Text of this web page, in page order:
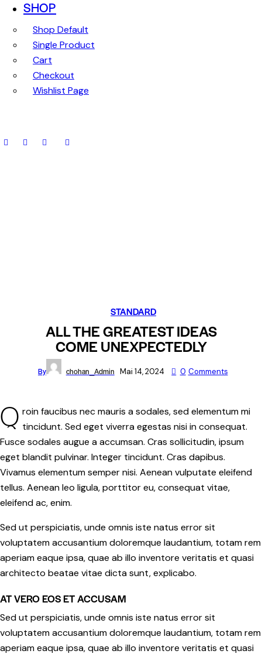
SHOP
Shop Default
Single Product
Cart
Checkout
Wishlist Page
STANDARD
ALL THE GREATEST IDEAS
COME UNEXPECTEDLY
By chohan_Admin Mai 14, 2024 0 Comments
Q roin faucibus nec mauris a sodales, sed elementum mi
tincidunt. Sed eget viverra egestas nisi in consequat.
Fusce sodales augue a accumsan. Cras sollicitudin, ipsum
eget blandit pulvinar. Integer tincidunt. Cras dapibus.
Vivamus elementum semper nisi. Aenean vulputate eleifend
tellus. Aenean leo ligula, porttitor eu, consequat vitae,
eleifend ac, enim.
Sed ut perspiciatis, unde omnis iste natus error sit
voluptatem accusantium doloremque laudantium, totam rem
aperiam eaque ipsa, quae ab illo inventore veritatis et quasi
architecto beatae vitae dicta sunt, explicabo.
AT VERO EOS ET ACCUSAM
Sed ut perspiciatis, unde omnis iste natus error sit
voluptatem accusantium doloremque laudantium, totam rem
aperiam eaque ipsa, quae ab illo inventore veritatis et quasi